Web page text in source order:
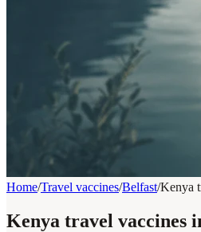
Home/Travel vaccines/Belfast/Kenya
Kenya travel vaccines